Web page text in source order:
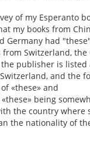
of my Esperanto
my books from
Germany had
Switzerland, the
publisher is listed
and the
«these» and
being
the country where
the nationality of